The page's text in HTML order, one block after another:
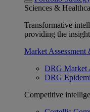
Sciences &
Transformative
providing the
Market Assessment
DRG Market
DRG
Competitive